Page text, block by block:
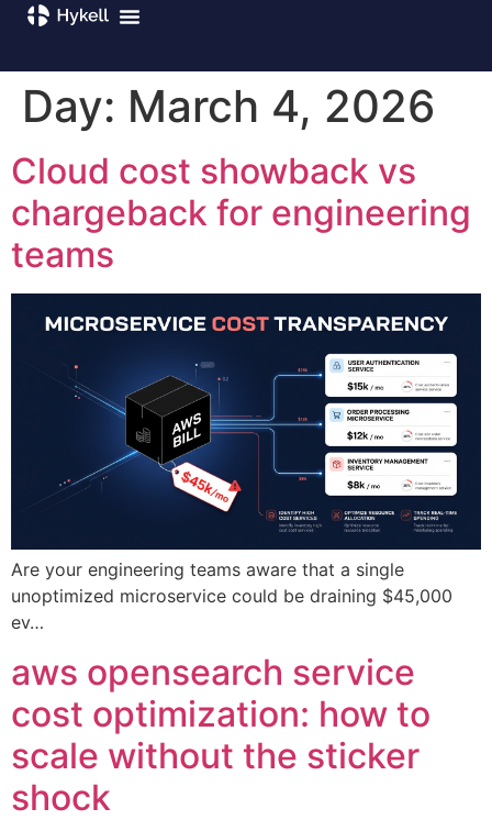
Day: March 4, 2026
Cloud cost showback vs
chargeback for engineering
teams
Are your engineering teams aware that a single
unoptimized microservice could be draining $45,000
ev…
aws opensearch service
cost optimization: how to
scale without the sticker
shock